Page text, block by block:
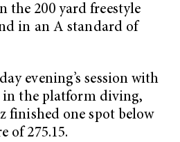
the 200 yard freestyle
in an A standard of
evening’s session with
the platform diving,
finished one spot below
of 275.15.